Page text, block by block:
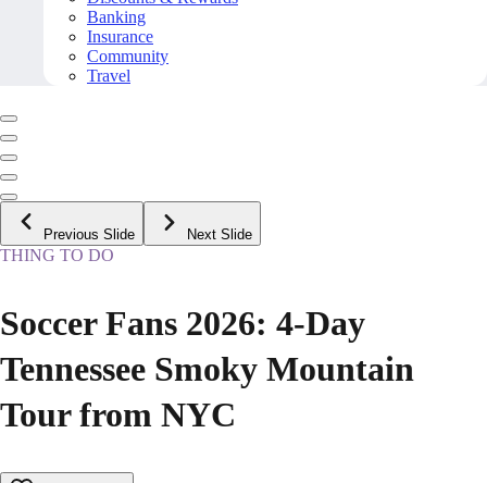
Banking
Insurance
Community
Travel
Previous Slide Next Slide
THING TO DO
Soccer Fans 2026: 4-Day
Tennessee Smoky Mountain
Tour from NYC